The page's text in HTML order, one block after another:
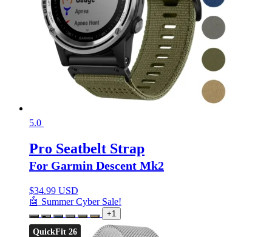
5.0
Pro Seatbelt Strap
For Garmin Descent Mk2
$34.99 USD
🤖 Summer Cyber Sale!
+1
QuickFit 26